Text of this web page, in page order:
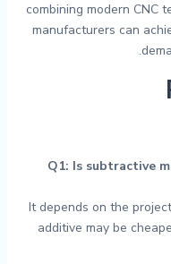
combining modern CNC
manufacturers can
Q1: Is subtractive
It depends on the
additive may be